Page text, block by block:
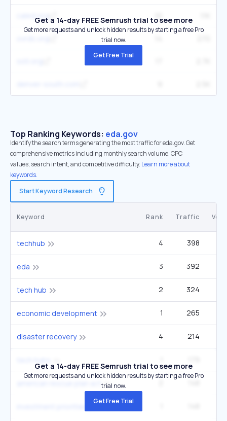
caled.orgGet a 14-day FREE Semrush trial to see more
Get more requests and unlock hidden results by starting a free Pro
trial now.
Get Free Trial
Top Ranking Keywords: eda.gov
Identify the search terms generating the most traffic for eda.gov. Get
comprehensive metrics including monthly search volume, CPC
values, search intent, and competitive difficulty. Learn more about
keywords.
Start Keyword Research
Keyword Rank Traffic
techhub 4 398
eda 3 392
tech hub 2 324
economic development 1 265
disaster recovery 4 214
american rescue plan act
Get a 14-day FREE Semrush trial to see more
Get more requests and unlock hidden results by starting a free Pro
trial now.
Get Free Trial